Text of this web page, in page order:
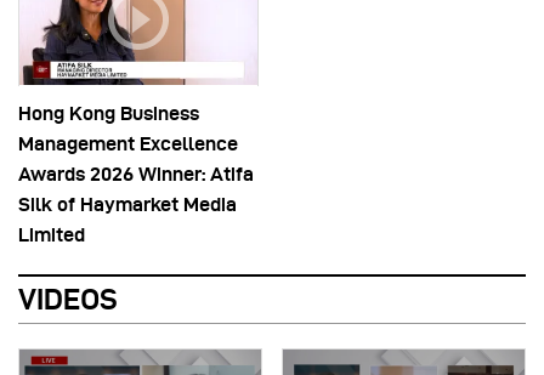
Hong Kong Business
Management Excellence
Awards 2026 Winner: Atifa
Silk of Haymarket Media
Limited
VIDEOS